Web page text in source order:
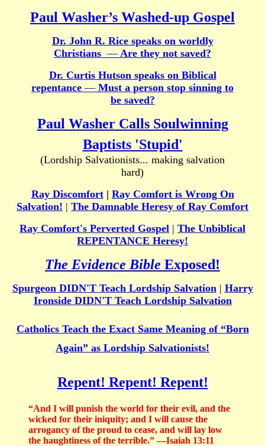
Paul Washer’s Washed-up Gospel
Dr. John R. Rice speaks on worldly
Christians—Are they not saved?
Dr. Curtis Hutson speaks on Biblical
repentance—Must a person stop sinning to
be saved?
Paul Washer Calls Soulwinning
Baptists 'Stupid'
(Lordship Salvationists... making salvation
hard)
Ray Discomfort| Ray Comfort is Wrong On
Salvation! | The Damnable Heresy of Ray Comfort
Ray Comfort's Perverted Gospel | The Unbiblical
REPENTANCE Heresy!
The Evidence Bible Exposed!
Spurgeon DIDN'T Teach Lordship Salvation | Harry
Ironside DIDN'T Teach Lordship Salvation
Catholics Teach the Exact Same Meaning of “Born
Again” as Lordship Salvationists!
Repent! Repent! Repent!
“And I will punish the world for their evil, and the
wicked for their iniquity; and I will cause the
arrogancy of the proud to cease, and will lay low
the haughtiness of the terrible.” —Isaiah 13:11